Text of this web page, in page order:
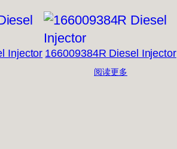
Injector 166009384R Diesel Injector
阅读更多